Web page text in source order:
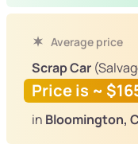
Average price
Scrap Car
Price is ~
in Bloomington,